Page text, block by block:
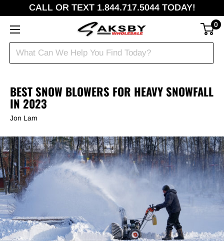
CALL OR TEXT 1.844.717.5044 TODAY!
0
BEST SNOW BLOWERS FOR HEAVY SNOWFALL
IN 2023
Jon Lam